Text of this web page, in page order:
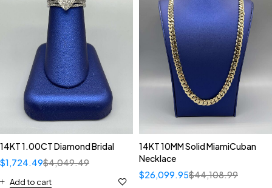
14KT 1.00CT Diamond Bridal
$4,049.49
$1,724.49
Add to cart
14KT 10MM Solid MiamiCuban
Necklace
$44,108.99
$26,099.95